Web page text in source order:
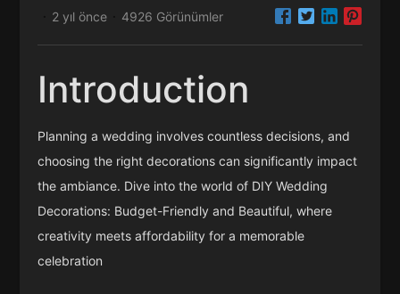
2 yıl önce 4926 Görünümler
Introduction
Planning a wedding involves countless decisions, and
choosing the right decorations can significantly impact
the ambiance. Dive into the world of DIY Wedding
Decorations: Budget-Friendly and Beautiful, where
creativity meets affordability for a memorable
celebration